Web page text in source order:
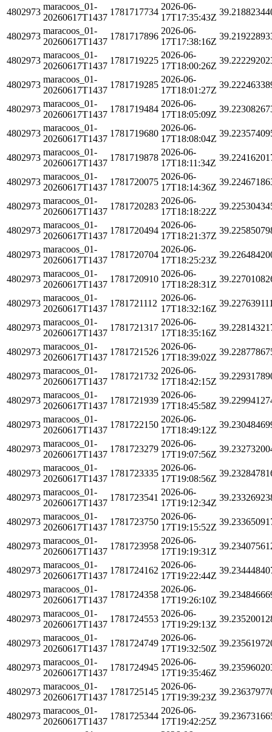
4802973
maracoos_01-
20260617T1437
1781717734
2026-06-
17T17:35:43Z
4802973
maracoos_01-
20260617T1437
1781717896
2026-06-
17T17:38:16Z
4802973
maracoos_01-
20260617T1437
1781719225
2026-06-
17T18:00:26Z
4802973
maracoos_01-
20260617T1437
1781719285
2026-06-
17T18:01:27Z
4802973
maracoos_01-
20260617T1437
1781719484
2026-06-
17T18:05:09Z
4802973
maracoos_01-
20260617T1437
1781719680
2026-06-
17T18:08:04Z
4802973
maracoos_01-
20260617T1437
1781719878
2026-06-
17T18:11:34Z
4802973
maracoos_01-
20260617T1437
1781720075
2026-06-
17T18:14:36Z
4802973
maracoos_01-
20260617T1437
1781720283
2026-06-
17T18:18:22Z
4802973
maracoos_01-
20260617T1437
1781720494
2026-06-
17T18:21:37Z
4802973
maracoos_01-
20260617T1437
1781720704
2026-06-
17T18:25:23Z
4802973
maracoos_01-
20260617T1437
1781720910
2026-06-
17T18:28:31Z
4802973
maracoos_01-
20260617T1437
1781721112
2026-06-
17T18:32:16Z
4802973
maracoos_01-
20260617T1437
1781721317
2026-06-
17T18:35:16Z
4802973
maracoos_01-
20260617T1437
1781721526
2026-06-
17T18:39:02Z
4802973
maracoos_01-
20260617T1437
1781721732
2026-06-
17T18:42:15Z
4802973
maracoos_01-
20260617T1437
1781721939
2026-06-
17T18:45:58Z
4802973
maracoos_01-
20260617T1437
1781722150
2026-06-
17T18:49:12Z
4802973
maracoos_01-
20260617T1437
1781723279
2026-06-
17T19:07:56Z
4802973
maracoos_01-
20260617T1437
1781723335
2026-06-
17T19:08:56Z
4802973
maracoos_01-
20260617T1437
1781723541
2026-06-
17T19:12:34Z
4802973
maracoos_01-
20260617T1437
1781723750
2026-06-
17T19:15:52Z
4802973
maracoos_01-
20260617T1437
1781723958
2026-06-
17T19:19:31Z
4802973
maracoos_01-
20260617T1437
1781724162
2026-06-
17T19:22:44Z
4802973
maracoos_01-
20260617T1437
1781724358
2026-06-
17T19:26:10Z
4802973
maracoos_01-
20260617T1437
1781724553
2026-06-
17T19:29:13Z
4802973
maracoos_01-
20260617T1437
1781724749
2026-06-
17T19:32:50Z
4802973
maracoos_01-
20260617T1437
1781724945
2026-06-
17T19:35:46Z
4802973
maracoos_01-
20260617T1437
1781725145
2026-06-
17T19:39:23Z
4802973
maracoos_01-
20260617T1437
1781725344
2026-06-
17T19:42:25Z